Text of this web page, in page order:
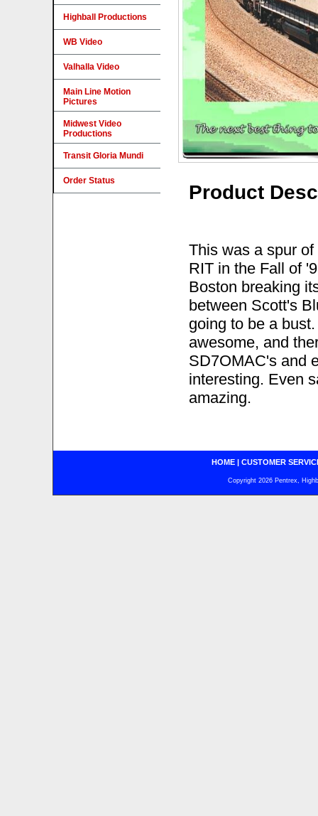
Product
This was a spur
RIT in the Fall of
Boston breaking
between Scott's
going to be a
awesome, and
SD7OMAC's and
interesting. Even
amazing.
Highball Productions
WB Video
Valhalla Video
Main Line Motion
Pictures
Midwest Video
Productions
Transit Gloria Mundi
Order Status
HOME| CUSTOMER
Copyright 2026 Pentrex,